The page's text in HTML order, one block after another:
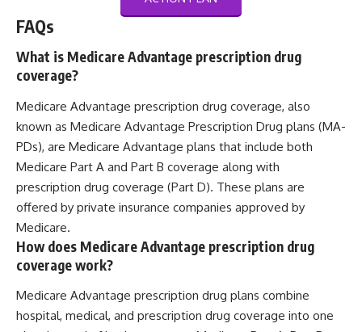
FAQs
What is Medicare Advantage prescription drug
coverage?
Medicare Advantage prescription drug coverage, also
known as Medicare Advantage Prescription Drug plans (MA-
PDs), are Medicare Advantage plans that include both
Medicare Part A and Part B coverage along with
prescription drug coverage (Part D). These plans are
offered by private insurance companies approved by
Medicare.
How does Medicare Advantage prescription drug
coverage work?
Medicare Advantage prescription drug plans combine
hospital, medical, and prescription drug coverage into one